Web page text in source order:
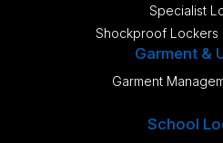
Specialist
Shockproof Lockers
Garment &
Garment
School